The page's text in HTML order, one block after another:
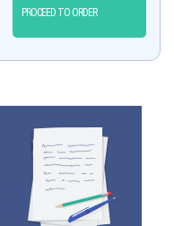
PROCEED TO ORDER